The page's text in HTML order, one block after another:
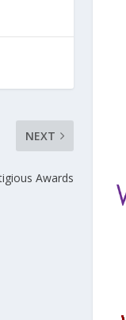
NEXT
Awards